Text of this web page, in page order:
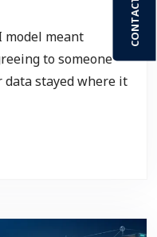
model meant
to someone
data stayed where it